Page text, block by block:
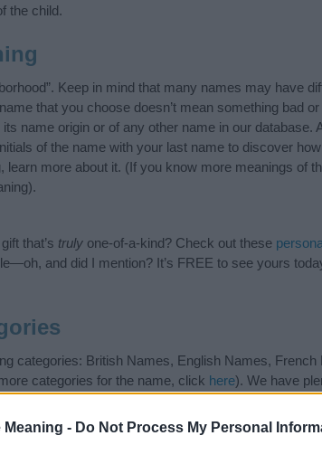
Meaning - Do Not Process My Personal
the child.
Keep in mind that many names may have
that you choose doesn’t mean something bad
name origin or of any other name in our database.
of the name with your last name to discover
learn more about it. (If you know more meanings of
that’s truly one-of-a-kind? Check out these
and did I mention? It’s FREE to see yours
categories: British Names, English Names,
categories for the name, click here). We have
unique names, search our database before
an influential factor when choosing a name.
Parrish. Read our
baby name articles
for useful
baby the beautiful name Parrish, spread the love